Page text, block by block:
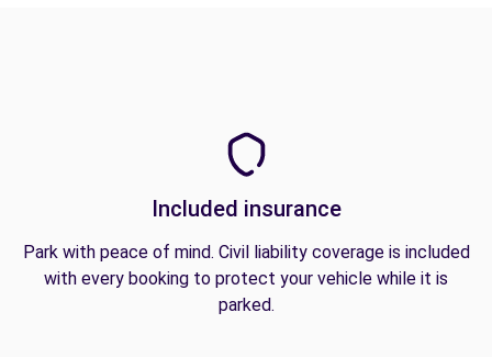
Included insurance
Park with peace of mind. Civil liability coverage is included
with every booking to protect your vehicle while it is
parked.